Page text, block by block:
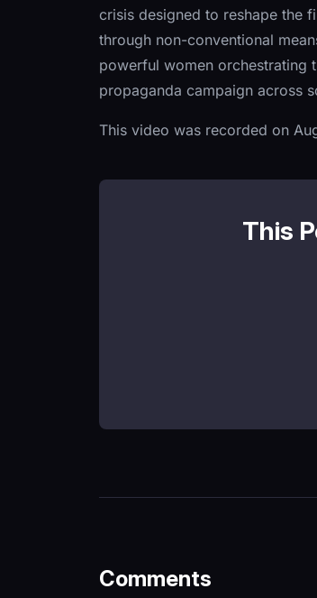
crisis designed to reshape the
through non-conventional
powerful women orchestrating
propaganda campaign across
This video was recorded on
This
Comments